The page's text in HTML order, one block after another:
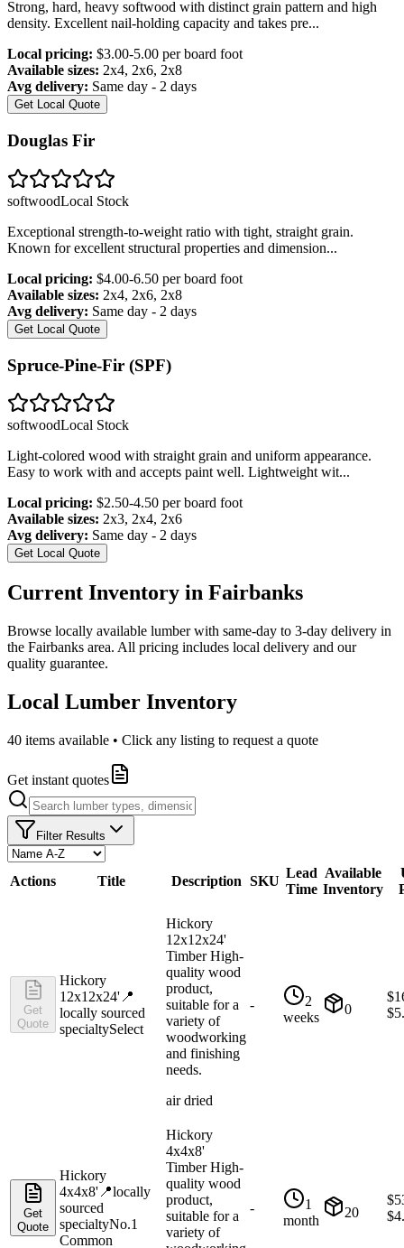
Strong, hard, heavy softwood with distinct grain pattern and high
density. Excellent nail-holding capacity and takes pre...
Local pricing: $3.00-5.00 per board foot
Available sizes: 2x4, 2x6, 2x8
Avg delivery: Same day - 2 days
Get Local Quote
Douglas Fir
softwoodLocal Stock
Exceptional strength-to-weight ratio with tight, straight grain.
Known for excellent structural properties and dimension...
Local pricing: $4.00-6.50 per board foot
Available sizes: 2x4, 2x6, 2x8
Avg delivery: Same day - 2 days
Get Local Quote
Spruce-Pine-Fir (SPF)
softwoodLocal Stock
Light-colored wood with straight grain and uniform appearance.
Easy to work with and accepts paint well. Lightweight wit...
Local pricing: $2.50-4.50 per board foot
Available sizes: 2x3, 2x4, 2x6
Avg delivery: Same day - 2 days
Get Local Quote
Current Inventory in Fairbanks
Browse locally available lumber with same-day to 3-day delivery in
the Fairbanks area. All pricing includes local delivery and our
quality guarantee.
Local Lumber Inventory
40 items available • Click any listing to request a quote
Get instant quotes
Filter Results
Actions Title Description SKU
Lead
Time
Available
Inventory
Get
Quote
Hickory
12x12x24' 📍
locally sourced
specialtySelect
Hickory
12x12x24'
Timber High-
quality wood
product,
suitable for a
variety of
woodworking
and finishing
needs.
air dried
-
2
weeks
0
$
$
Get
Quote
Hickory
4x4x8' 📍locally
sourced
specialtyNo.1
Common
Hickory
4x4x8'
Timber High-
quality wood
product,
suitable for a
variety of
-
1
month
20
$
$